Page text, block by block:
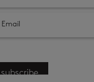
subscribe